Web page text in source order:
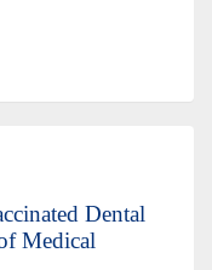
Dental
Medical